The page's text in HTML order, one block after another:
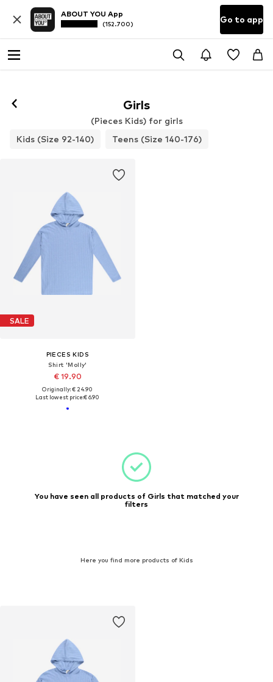
ABOUT YOU App
(152.700) Go to app
Girls
(Pieces Kids) for girls
Kids (Size 92-140)
Teens (Size 140-176)
SALE
PIECES KIDS
Shirt 'Molly'
€ 19.90
Originally: € 24.90
Last lowest price:€ 6.90
You have seen all products of Girls that matched your
filters
Here you find more products of Kids